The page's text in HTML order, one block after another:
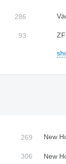
New
New